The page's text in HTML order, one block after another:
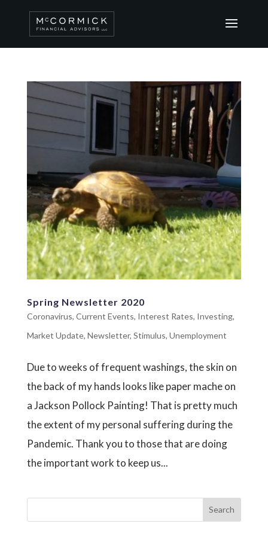
Spring Newsletter 2020
Coronavirus, Current Events, Interest Rates, Investing,
Market Update, Newsletter, Stimulus, Unemployment
Due to weeks of frequent washings, the skin on
the back of my hands looks like paper mache on
a Jackson Pollock Painting! That is pretty much
the extent of my personal suffering during the
Pandemic. Thank you to those that are doing
the important work to keep us...